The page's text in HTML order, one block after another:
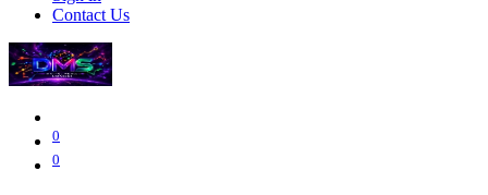
Contact Us
0
0